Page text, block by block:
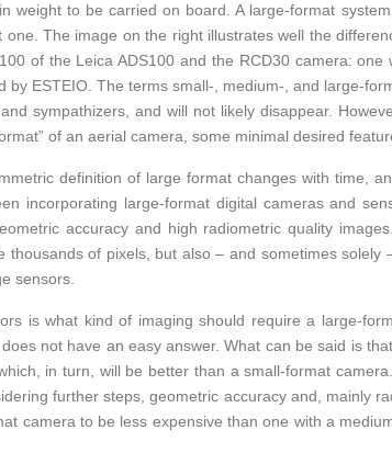
weight to be carried on board. A large-format
The image on the right illustrates well the
of the Leica ADS100 and the RCD30 camera:
ESTEIO. The terms small-, medium-, and large-
sympathizers, and will not likely disappear.
of an aerial camera, some minimal desired
definition of large format changes with time,
incorporating large-format digital cameras and
accuracy and high radiometric quality
of pixels, but also – and sometimes solely
sensors.
is what kind of imaging should require a large-
not have an easy answer. What can be said is
in turn, will be better than a small-format
further steps, geometric accuracy and, mainly
camera to be less expensive than one with a